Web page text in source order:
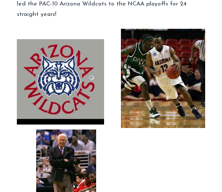
led the PAC-10 Arizona Wildcats to the NCAA playoffsfor 24
straight years!